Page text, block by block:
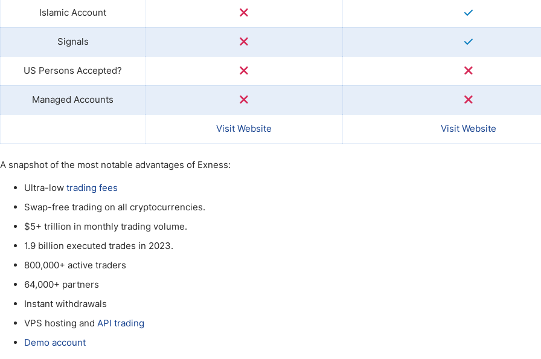
Islamic Account
Signals
US Persons Accepted?
Managed Accounts
Visit Website Visit Website
A snapshot of the most notable advantages of Exness:
Ultra-low trading fees
Swap-free trading on all cryptocurrencies.
$5+ trillion in monthly trading volume.
1.9 billion executed trades in 2023.
800,000+ active traders
64,000+ partners
Instant withdrawals
VPS hosting and API trading
Demo account